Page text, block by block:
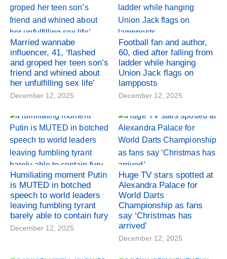
Married wannabe
influencer, 41, ‘flashed
and groped her teen son’s
friend and whined about
her unfulfilling sex life’
December 12, 2025
Football fan and author,
60, died after falling from
ladder while hanging
Union Jack flags on
lampposts
December 12, 2025
Humiliating moment Putin
is MUTED in botched
speech to world leaders
leaving fumbling tyrant
barely able to contain fury
December 12, 2025
Huge TV stars spotted at
Alexandra Palace for
World Darts
Championship as fans
say ‘Christmas has
arrived’
December 12, 2025